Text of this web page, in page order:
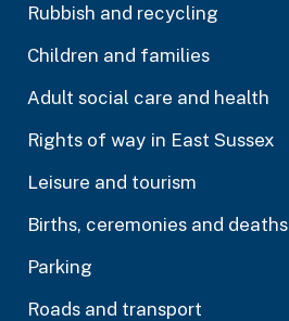
Rubbish and recycling
Children and families
Adult social care and health
Rights of way in East Sussex
Leisure and tourism
Births, ceremonies and deaths
Parking
Roads and transport